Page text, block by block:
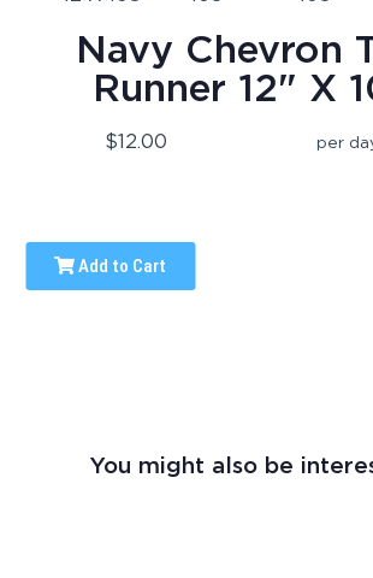
Navy Chevron
Runner 12" X
$12.00 per
Add to Cart
You might also be